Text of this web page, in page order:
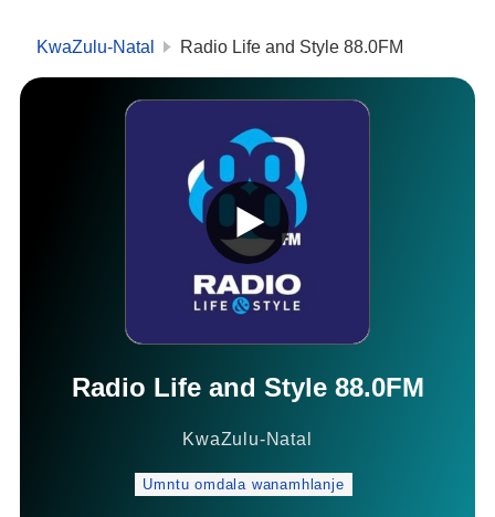
KwaZulu-Natal Radio Life and Style 88.0FM
Radio Life and Style 88.0FM
KwaZulu-Natal
Umntu omdala wanamhlanje